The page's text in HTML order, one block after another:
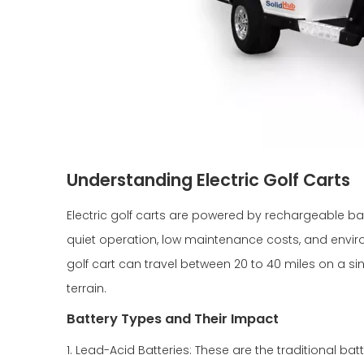
Understanding Electric Golf Carts
Electric golf carts are powered by rechargeable
quiet operation, low maintenance costs, and
golf cart can travel between 20 to 40 miles on a
terrain.
Battery Types and Their Impact
1. Lead-Acid Batteries: These are the traditional